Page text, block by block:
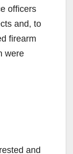
officers
and, to
firearm
were
and